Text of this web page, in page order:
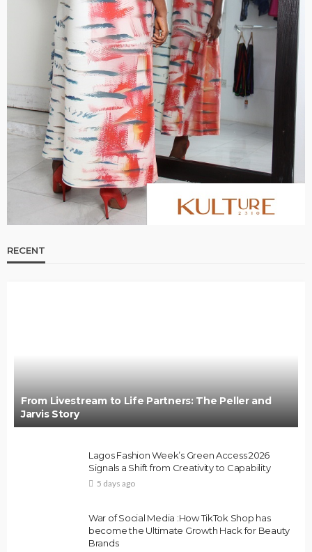
RECENT
From Livestream to Life Partners: The Peller and
Jarvis Story
Lagos Fashion Week’s Green Access 2026
Signals a Shift from Creativity to Capability
5 days ago
War of Social Media :How TikTok Shop has
become the Ultimate Growth Hack for Beauty
Brands